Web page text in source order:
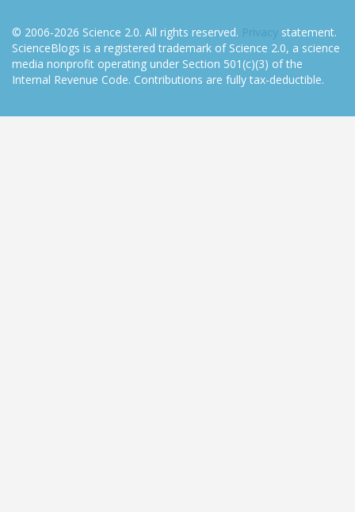
© 2006-2026 Science 2.0. All rights reserved. Privacy statement.
ScienceBlogs is a registered trademark of Science 2.0, a science
media nonprofit operating under Section 501(c)(3) of the
Internal Revenue Code. Contributions are fully tax-deductible.